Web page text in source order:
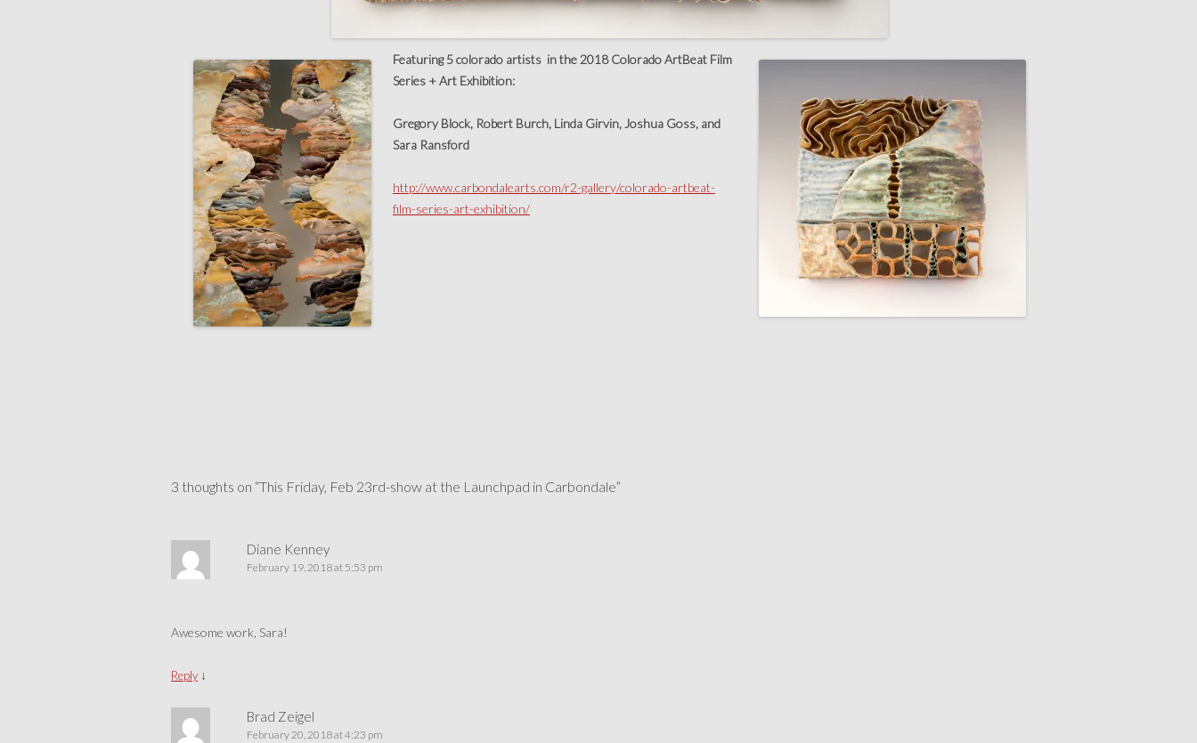
Featuring 5 colorado artists in the 2018 Colorado ArtBeat Film
Series + Art Exhibition:
Gregory Block, Robert Burch, Linda Girvin, Joshua Goss, and
Sara Ransford
http://www.carbondalearts.com/r2-gallery/colorado-artbeat-
film-series-art-exhibition/
3 thoughts on “This Friday, Feb 23rd-show at the Launchpad in Carbondale”
Diane Kenney
February 19, 2018 at 5:53 pm
Awesome work, Sara!
Reply ↓
Brad Zeigel
February 20, 2018 at 4:23 pm